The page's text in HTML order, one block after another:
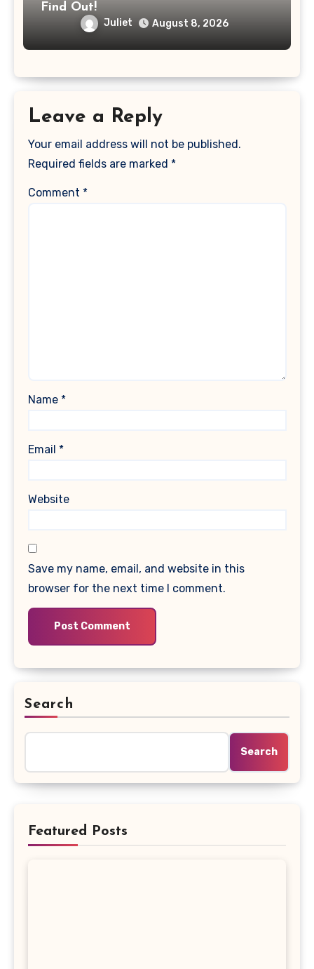
Find Out!
Juliet August 8, 2026
Leave a Reply
Your email address will not be published.
Required fields are marked *
Comment *
Name *
Email *
Website
Save my name, email, and website in this
browser for the next time I comment.
Search
Search
Featured Posts